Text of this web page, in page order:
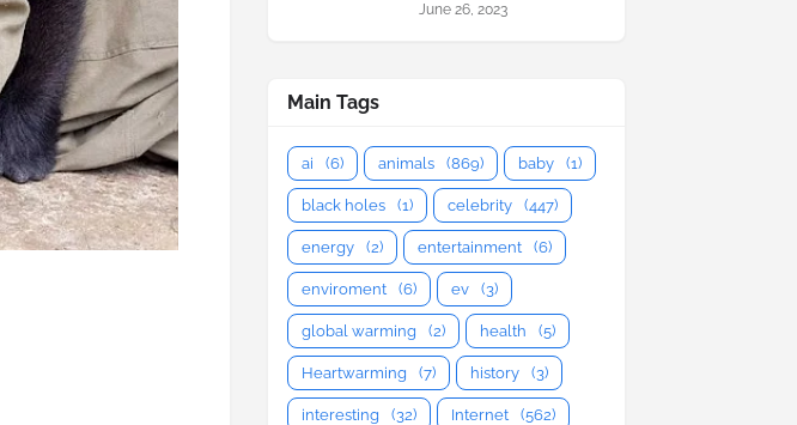
June 26, 2023
Main Tags
ai (6) animals (869) baby (1)
black holes (1) celebrity (447)
energy (2) entertainment (6)
enviroment (6) ev (3)
global warming (2) health (5)
Heartwarming (7) history (3)
interesting (32) Internet (562)